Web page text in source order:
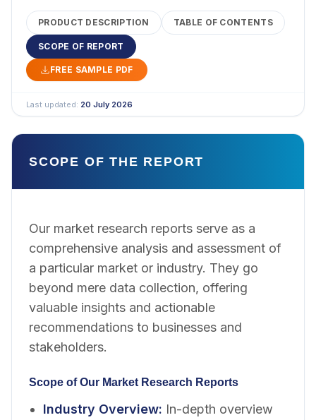
PRODUCT DESCRIPTION TABLE OF CONTENTS
SCOPE OF REPORT
FREE SAMPLE PDF
Last updated: 20 July 2026
SCOPE OF THE REPORT
Our market research reports serve as a
comprehensive analysis and assessment of
a particular market or industry. They go
beyond mere data collection, offering
valuable insights and actionable
recommendations to businesses and
stakeholders.
Scope of Our Market Research Reports
Industry Overview: In-depth overview